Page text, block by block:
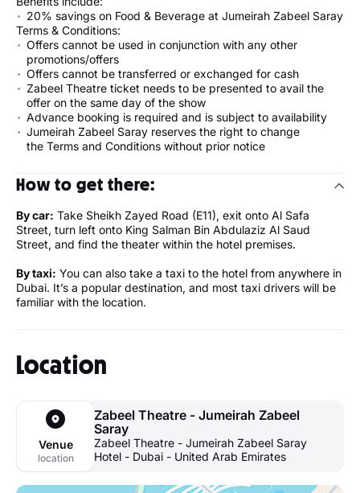
20% savings on Food & Beverage at Jumeirah Zabeel Saray
Terms & Conditions:
Offers cannot be used in conjunction with any other
promotions/offers
Offers cannot be transferred or exchanged for cash
Zabeel Theatre ticket needs to be presented to avail the
offer on the same day of the show
Advance booking is required and is subject to availability
Jumeirah Zabeel Saray reserves the right to change
the Terms and Conditions without prior notice
How to get there:
By car: Take Sheikh Zayed Road (E11), exit onto Al Safa
Street, turn left onto King Salman Bin Abdulaziz Al Saud
Street, and find the theater within the hotel premises.
By taxi: You can also take a taxi to the hotel from anywhere in
Dubai. It’s a popular destination, and most taxi drivers will be
familiar with the location.
Location
Venue
location
Zabeel Theatre - Jumeirah Zabeel
Saray
Zabeel Theatre - Jumeirah Zabeel Saray
Hotel - Dubai - United Arab Emirates